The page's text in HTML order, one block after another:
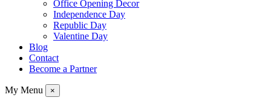
Office Opening Decor
Independence Day
Republic Day
Valentine Day
Blog
Contact
Become a Partner
My Menu ×